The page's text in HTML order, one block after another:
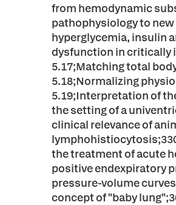
from hemodynamic
pathophysiology to
hyperglycemia, insulin
dysfunction in critically
5.17;Matching total
5.18;Normalizing
5.19;Interpretation of
the setting of a
clinical relevance of
the treatment of acute
positive endexpiratory
pressure-volume
concept of "baby